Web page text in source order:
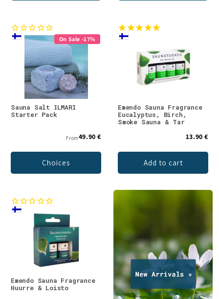
On Sale -17%
Sauna Salt ILMARI
Starter Pack
From49.90 €
Choices
Emendo Sauna Fragrance
Eucalyptus, Birch,
Smoke Sauna & Tar
13.90 €
Add to cart
Emendo Sauna Fragrance
Huurre & Loisto